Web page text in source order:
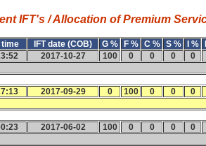
IFT's / Allocation of Premium
IFT date (COB) G % F % C % S % I %
2017-10-27 100 0 0 0
0
2017-09-29 0 100 0 0
0
2017-06-02 100 0 0 0
0